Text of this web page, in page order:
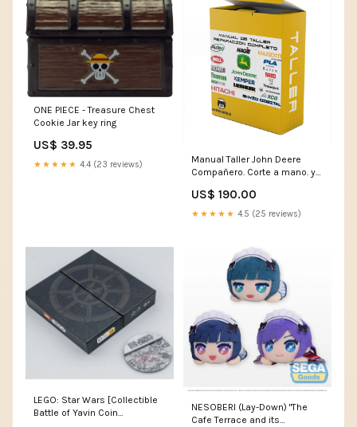
ONE PIECE - Treasure Chest
Cookie Jar key ring
US$ 39.95
★★★★★ 4.4 (23 reviews)
Manual Taller John Deere
Compañero. Corte a mano. y
de mayales
LANGUAGE:GERMAN
US$ 190.00
★★★★★ 4.5 (25 reviews)
LEGO: Star Wars [Collectible
Battle of Yavin Coin
NESOBERI (Lay-Down) "The
Cafe Terrace and its